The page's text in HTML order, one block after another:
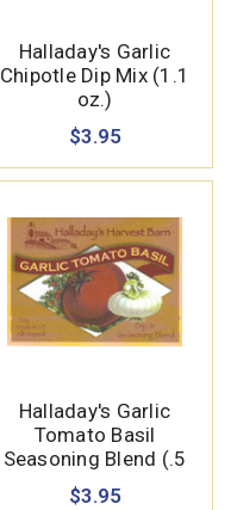
Halladay's Garlic
Chipotle Dip Mix (1.1
oz.)
$3.95
Halladay's Garlic
Tomato Basil
Seasoning Blend (.5
oz.)
$3.95